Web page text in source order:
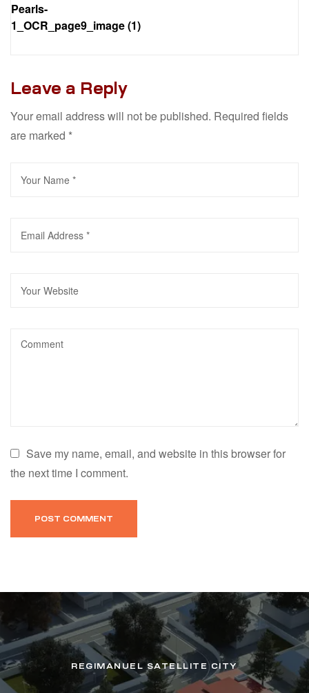
Pearls-
1_OCR_page9_image (1)
Leave a Reply
Your email address will not be published. Required fields
are marked *
Save my name, email, and website in this browser for
the next time I comment.
REGIMANUEL SATELLITE CITY